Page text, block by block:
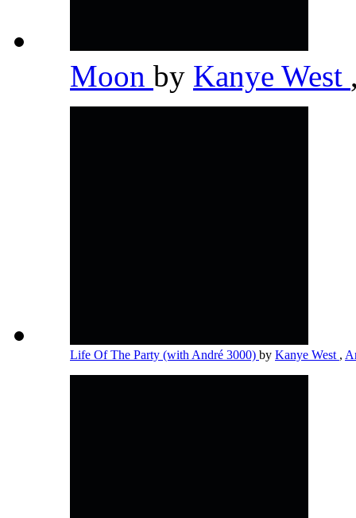
Moon by Kanye West
Life Of The Party (with André 3000) by Kanye West ,